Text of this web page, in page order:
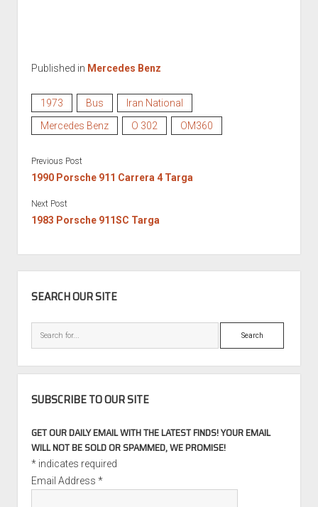
Published in Mercedes Benz
1973 Bus
Iran National
Mercedes Benz
O 302 OM360
Previous Post
1990 Porsche 911 Carrera 4 Targa
Next Post
1983 Porsche 911SC Targa
SEARCH OUR SITE
Search
SUBSCRIBE TO OUR SITE
GET OUR DAILY EMAIL WITH THE LATEST FINDS! YOUR EMAIL
WILL NOT BE SOLD OR SPAMMED, WE PROMISE!
*indicates required
Email Address *